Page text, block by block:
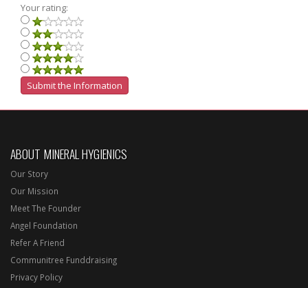
Your rating:
ABOUT MINERAL HYGIENICS
Our Story
Our Mission
Meet The Founder
Angel Foundation
Refer A Friend
Communitree Funddraising
Privacy Policy